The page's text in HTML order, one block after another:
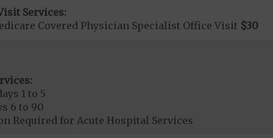
Services:
Covered Physician Specialist Office Visit $30
1 to 5
6 to 90
Required for Acute Hospital Services